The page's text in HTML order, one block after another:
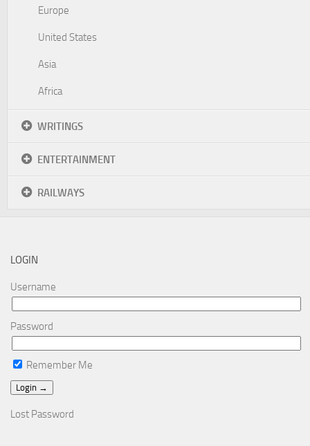
Europe
United States
Asia
Africa
WRITINGS
ENTERTAINMENT
RAILWAYS
LOGIN
Username
Password
Remember Me
Lost Password